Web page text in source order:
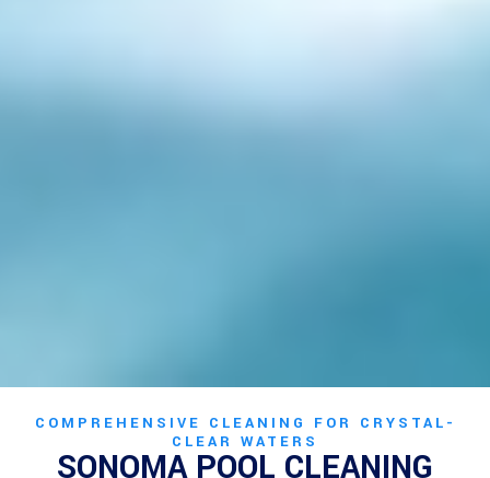
COMPREHENSIVE CLEANING FOR CRYSTAL-
CLEAR WATERS
SONOMA POOL CLEANING